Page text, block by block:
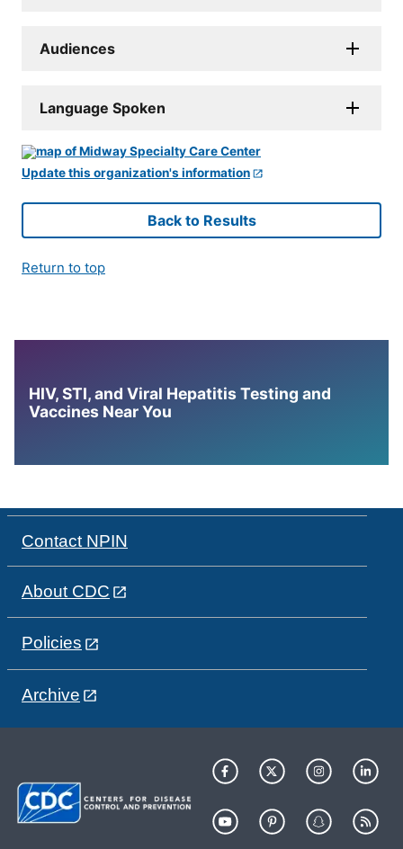
Audiences
Language Spoken
Update this organization's information
Back to Results
Return to top
HIV, STI, and Viral Hepatitis Testing and
Vaccines Near You
Contact NPIN
About CDC
Policies
Archive